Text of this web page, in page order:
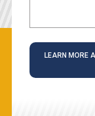
LEARN MORE